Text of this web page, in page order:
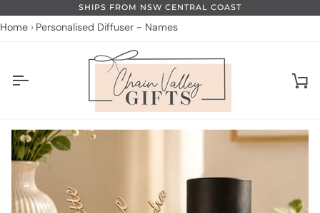
to
SHIPS FROM NSW CENTRAL COAST
Home Personalised Diffuser - Names